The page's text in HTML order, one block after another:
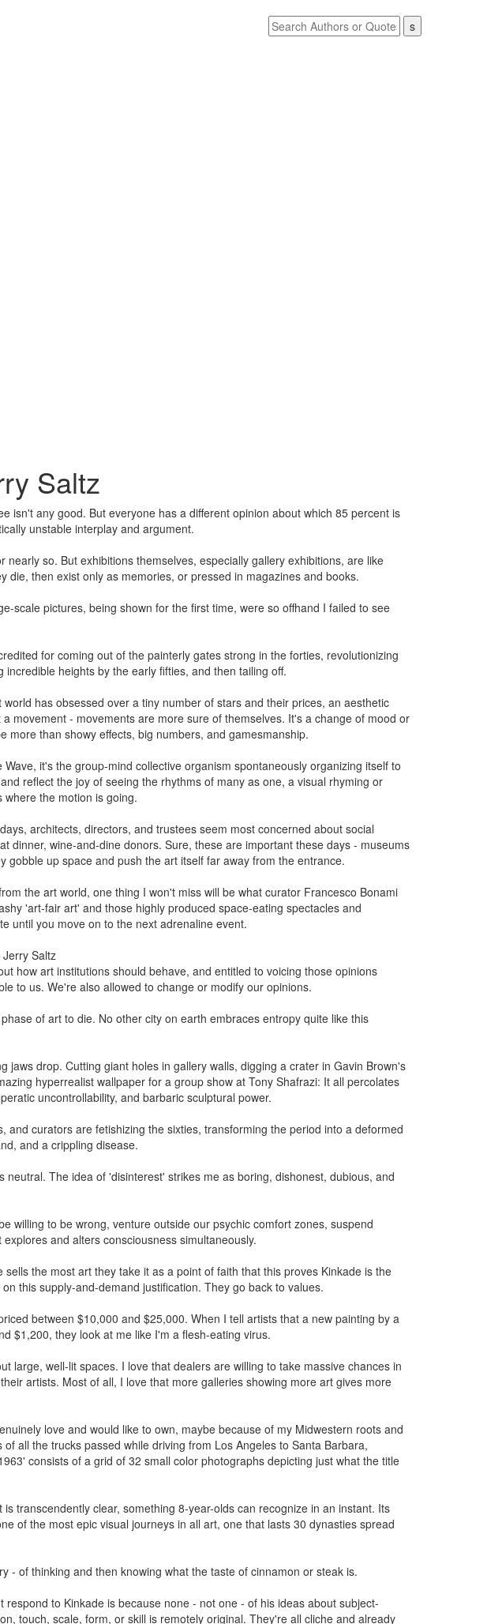
Saltz
isn't any good. But everyone has a different opinion about which 85 percent is
unstable interplay and argument.
nearly so. But exhibitions themselves, especially gallery exhibitions, are like
die, then exist only as memories, or pressed in magazines and books.
scale pictures, being shown for the first time, were so offhand I failed to see
for coming out of the painterly gates strong in the forties, revolutionizing
heights by the early fifties, and then tailing off.
has obsessed over a tiny number of stars and their prices, an aesthetic
movement - movements are more sure of themselves. It's a change of mood or
more than showy effects, big numbers, and gamesmanship.
it's the group-mind collective organism spontaneously organizing itself to
reflect the joy of seeing the rhythms of many as one, a visual rhyming or
where the motion is going.
architects, directors, and trustees seem most concerned about social
dinner, wine-and-dine donors. Sure, these are important these days - museums
gobble up space and push the art itself far away from the entrance.
the art world, one thing I won't miss will be what curator Francesco Bonami
'art-fair art' and those highly produced space-eating spectacles and
until you move on to the next adrenaline event.
Jerry Saltz
how art institutions should behave, and entitled to voicing those opinions
to us. We're also allowed to change or modify our opinions.
of art to die. No other city on earth embraces entropy quite like this
jaws drop. Cutting giant holes in gallery walls, digging a crater in Gavin Brown's
hyperrealist wallpaper for a group show at Tony Shafrazi: It all percolates
uncontrollability, and barbaric sculptural power.
and curators are fetishizing the sixties, transforming the period into a deformed
and a crippling disease.
neutral. The idea of 'disinterest' strikes me as boring, dishonest, dubious, and
willing to be wrong, venture outside our psychic comfort zones, suspend
and alters consciousness simultaneously.
the most art they take it as a point of faith that this proves Kinkade is the
this supply-and-demand justification. They go back to values.
between $10,000 and $25,000. When I tell artists that a new painting by a
$1,200, they look at me like I'm a flesh-eating virus.
large, well-lit spaces. I love that dealers are willing to take massive chances in
artists. Most of all, I love that more galleries showing more art gives more
love and would like to own, maybe because of my Midwestern roots and
all the trucks passed while driving from Los Angeles to Santa Barbara,
consists of a grid of 32 small color photographs depicting just what the title
transcendently clear, something 8-year-olds can recognize in an instant. Its
of the most epic visual journeys in all art, one that lasts 30 dynasties spread
- of thinking and then knowing what the taste of cinnamon or steak is.
to Kinkade is because none - not one - of his ideas about subject-
touch, scale, form, or skill is remotely original. They're all cliche and already